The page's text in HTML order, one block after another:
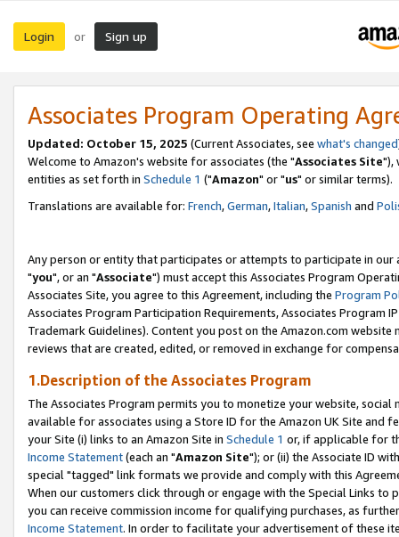
Login or Sign up
Associates Program Operating
Updated: October 15, 2025 (Current Associates, see what's changed
Welcome to Amazon's website for associates (the "Associates Site"),
entities as set forth in Schedule 1 ("Amazon" or "us" or similar terms).
Translations are available for: French,German,Italian,Spanish and
Any person or entity that participates or attempts to participate in our
"you", or an "Associate") must accept this Associates Program
Associates Site, you agree to this Agreement, including the Program
Associates Program Participation Requirements, Associates Program
Trademark Guidelines). Content you post on the Amazon.com
reviews that are created, edited, or removed in exchange for
1.Description of the Associates Program
The Associates Program permits you to monetize your website,
available for associates using a Store ID for the Amazon UK Site and
your Site (i) links to an Amazon Site in Schedule 1 or, if applicable for
Income Statement(each an "Amazon Site"); or (ii) the Associate ID
special "tagged" link formats we provide and comply with this
When our customers click through or engage with the Special Links
you can receive commission income for qualifying purchases, as
Income Statement. In order to facilitate your advertisement of these